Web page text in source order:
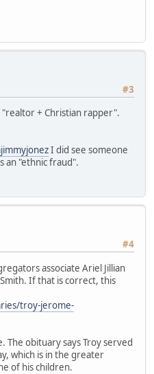
#3
"realtor + Christian rapper".
I did see someone
an "ethnic fraud".
#4
associate Ariel Jillian
If that is correct, this
troy-jerome-
The obituary says Troy served
which is in the greater
of his children.